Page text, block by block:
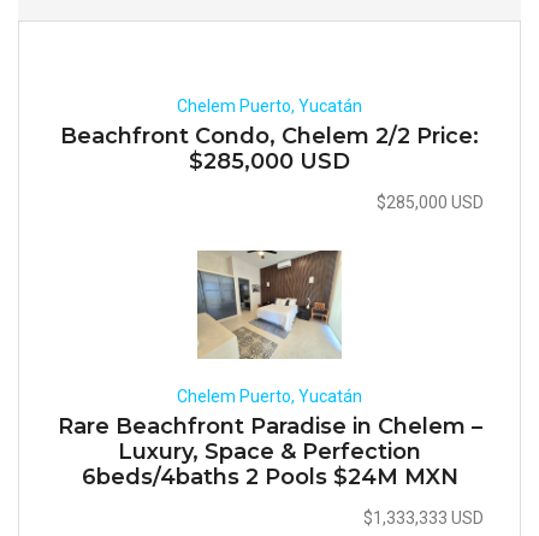
Chelem Puerto, Yucatán
Beachfront Condo, Chelem 2/2 Price:
$285,000 USD
$285,000 USD
Chelem Puerto, Yucatán
Rare Beachfront Paradise in Chelem –
Luxury, Space & Perfection
6beds/4baths 2 Pools $24M MXN
$1,333,333 USD